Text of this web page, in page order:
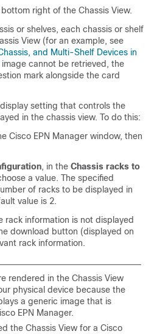
right of the Chassis View.
or shelves, each chassis or shelf
View (for an example, see
and Multi-Shelf Devices in
cannot be retrieved, the
mark alongside the card
setting that controls the
in the chassis view. To do this:
Cisco EPN Manager window, then
, in the Chassis racks to
a value. The specified
of racks to be displayed in
value is 2.
rack information is not displayed
download button (displayed on
rack information.
rendered in the Chassis View
physical device because the
a generic image that is
EPN Manager.
the Chassis View for a Cisco